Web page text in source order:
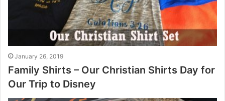
January 26, 2019
Family Shirts – Our Christian Shirts Day for
Our Trip to Disney